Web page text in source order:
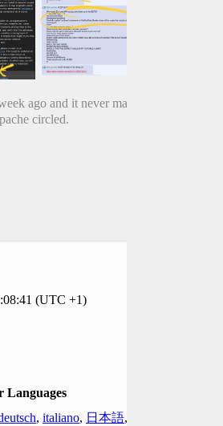
ago and it never made
circled.
(UTC +1)
Languages
, italiano, 日本語,